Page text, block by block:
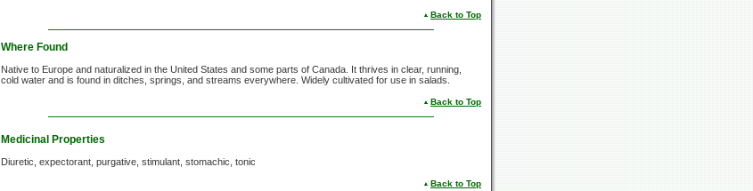
Back to Top
Where Found
Native to Europe and naturalized in the United States and some parts of Canada. It thrives in clear, running,
cold water and is found in ditches, springs, and streams everywhere. Widely cultivated for use in salads.
Back to Top
Medicinal Properties
Diuretic, expectorant, purgative, stimulant, stomachic, tonic
Back to Top